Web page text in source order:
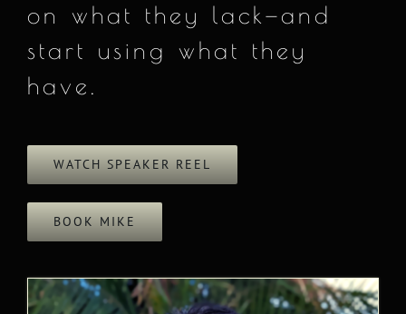
on what they lack—and
start using what they
have.
WATCH SPEAKER REEL
BOOK MIKE